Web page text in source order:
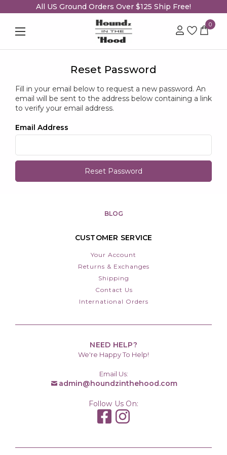
All US Ground Orders Over $125 Ship Free!
0
Reset Password
Fill in your email below to request a new password. An
email will be sent to the address below containing a link
to verify your email address.
Email Address
BLOG
CUSTOMER SERVICE
Your Account
Returns & Exchanges
Shipping
Contact Us
International Orders
NEED HELP?
We're Happy To Help!
Email Us:
admin@houndzinthehood.com
Follow Us On: